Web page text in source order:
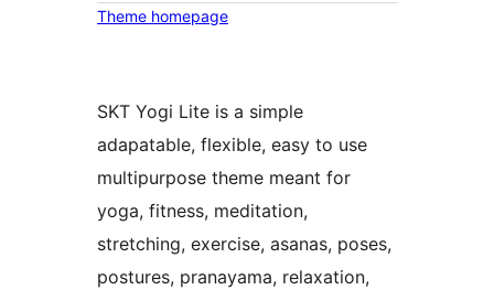
Theme homepage
SKT Yogi Lite is a simple
adapatable, flexible, easy to use
multipurpose theme meant for
yoga, fitness, meditation,
stretching, exercise, asanas, poses,
postures, pranayama, relaxation,